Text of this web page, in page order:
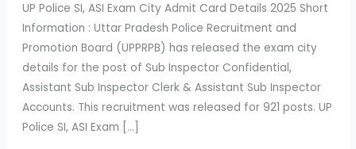
UP Police SI, ASI Exam City Admit Card Details 2025 Short
Information : Uttar Pradesh Police Recruitment and
Promotion Board (UPPRPB) has released the exam city
details for the post of Sub Inspector Confidential,
Assistant Sub Inspector Clerk & Assistant Sub Inspector
Accounts. This recruitment was released for 921 posts. UP
Police SI, ASI Exam […]